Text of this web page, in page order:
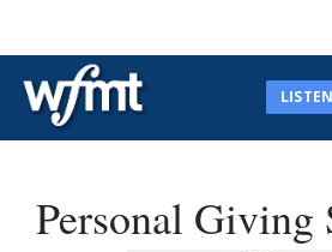
LISTEN
Personal Giving